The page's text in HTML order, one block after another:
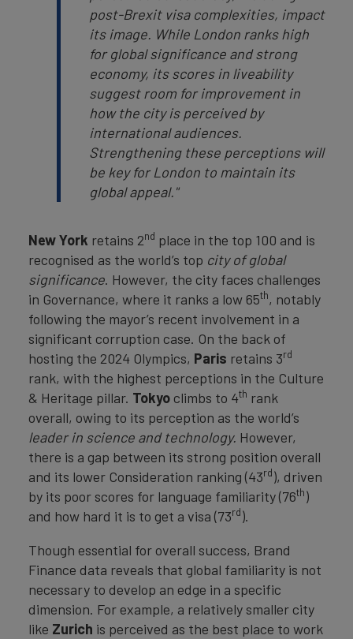
post-Brexit visa complexities, impact
its image. While London ranks high
for global significance and strong
economy, its scores in liveability
suggest room for improvement in
how the city is perceived by
international audiences.
Strengthening these perceptions will
be key for London to maintain its
global appeal."
New York retains 2nd place in the top 100 and is
recognised as the world’s top city of global
significance. However, the city faces challenges
in Governance, where it ranks a low 65th, notably
following the mayor’s recent involvement in a
significant corruption case. On the back of
hosting the 2024 Olympics, Paris retains 3rd
rank, with the highest perceptions in the Culture
& Heritage pillar. Tokyo climbs to 4th rank
overall, owing to its perception as the world’s
leader in science and technology. However,
there is a gap between its strong position overall
and its lower Consideration ranking (43rd), driven
by its poor scores for language familiarity (76th)
and how hard it is to get a visa (73rd).
Though essential for overall success, Brand
Finance data reveals that global familiarity is not
necessary to develop an edge in a specific
dimension. For example, a relatively smaller city
like Zurich is perceived as the best place to work